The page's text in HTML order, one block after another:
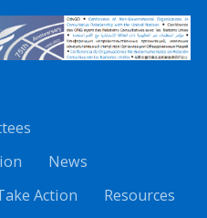
News
Action
Resources